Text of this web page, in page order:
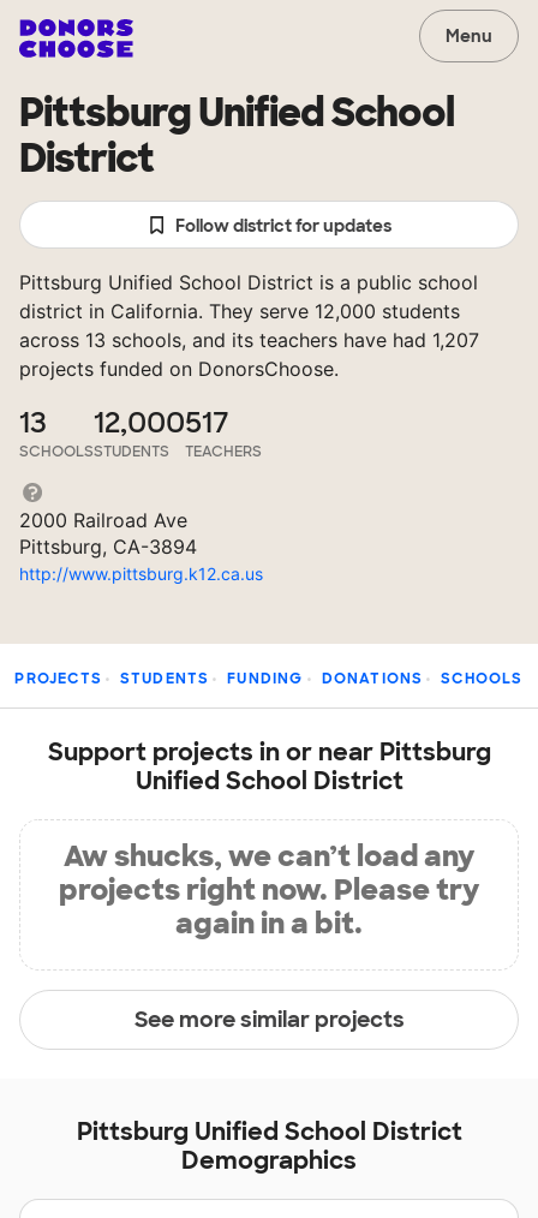
Menu
Pittsburg Unified School
District
Follow district for updates
Pittsburg Unified School District is a public school
district in California. They serve 12,000 students
across 13 schools, and its teachers have had 1,207
projects funded on DonorsChoose.
13
SCHOOLS
12,000
STUDENTS
517
TEACHERS
2000 Railroad Ave
Pittsburg, CA-3894
http://www.pittsburg.k12.ca.us
PROJECTS STUDENTS FUNDING DONATIONS SCHOOLS
Support projects in or near Pittsburg
Unified School District
Aw shucks, we can’t load any
projects right now. Please try
again in a bit.
See more similar projects
Pittsburg Unified School District
Demographics